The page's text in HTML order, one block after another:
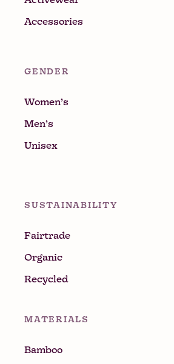
Accessories
GENDER
Women’s
Men’s
Unisex
SUSTAINABILITY
Fairtrade
Organic
Recycled
MATERIALS
Bamboo